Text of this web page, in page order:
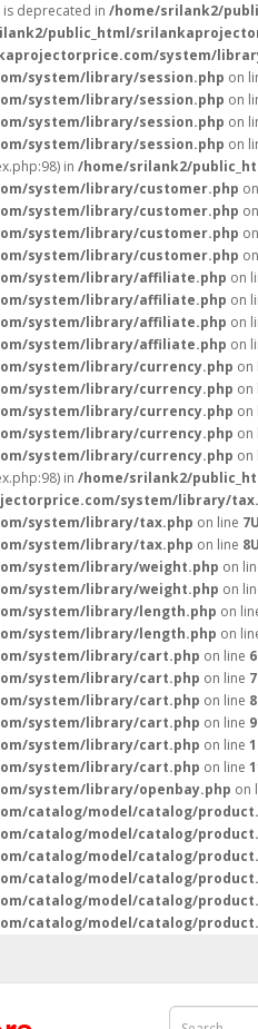
deprecated in /home/srilank2/
public_html/
system/
system/library/session.php on
system/library/session.php on
system/library/session.php on
system/library/session.php on
in /home/srilank2/
system/library/customer.php
system/library/customer.php
system/library/customer.php
system/library/customer.php
system/library/affiliate.php on
system/library/affiliate.php on
system/library/affiliate.php on
system/library/affiliate.php on
system/library/currency.php on
system/library/currency.php on
system/library/currency.php on
system/library/currency.php on
system/library/currency.php on
in /home/srilank2/
system/library/
system/library/tax.php on line 7
system/library/tax.php on line 8
system/library/weight.php on
system/library/weight.php on
system/library/length.php on
system/library/length.php on
system/library/cart.php on line 6
system/library/cart.php on line 7
system/library/cart.php on line 8
system/library/cart.php on line 9
system/library/cart.php on line
system/library/cart.php on line
system/library/openbay.php on
catalog/model/catalog/
catalog/model/catalog/
catalog/model/catalog/
catalog/model/catalog/
catalog/model/catalog/
catalog/model/catalog/